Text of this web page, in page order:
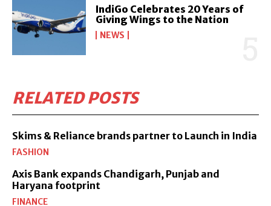
IndiGo Celebrates 20 Years of
Giving Wings to the Nation
NEWS
RELATED POSTS
Skims & Reliance brands partner to Launch in India
FASHION
Axis Bank expands Chandigarh, Punjab and
Haryana footprint
FINANCE